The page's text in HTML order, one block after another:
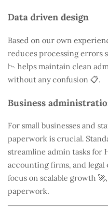
Data driven design
Based on our own
reduces processing errors
📉 helps maintain clean
without any confusion 📋.
Business
For small businesses and
paperwork is crucial.
streamline admin tasks for
accounting firms, and legal
focus on scalable growth
paperwork.